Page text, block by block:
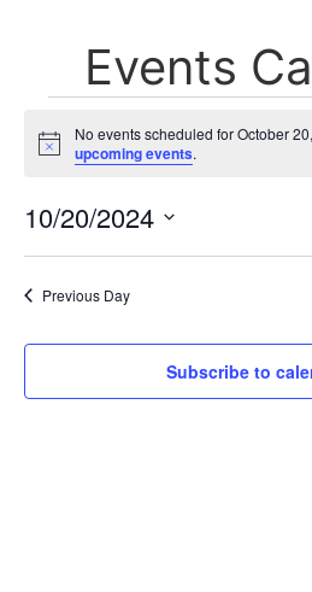
Events
Notice
No events scheduled for October
upcoming events.
10/20/2024
date.
Previous Day
Subscribe to